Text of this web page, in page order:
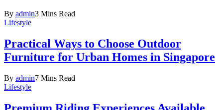
By admin3 Mins Read
Lifestyle
Practical Ways to Choose Outdoor
Furniture for Urban Homes in Singapore
By admin7 Mins Read
Lifestyle